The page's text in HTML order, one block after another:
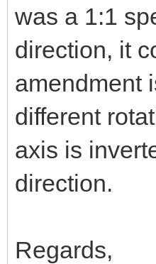
)
was a 1:1
direction, it
amendment
different
axis is
direction.
Regards,